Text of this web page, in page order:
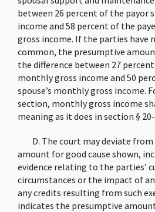
between 26 percent of the payor
income and 58 percent of the
gross income. If the parties have
common, the presumptive
the difference between 27
monthly gross income and 50
spouse’s monthly gross income.
section, monthly gross income
meaning as it does in section § 20-
D. The court may deviate
amount for good cause shown,
evidence relating to the parties’
circumstances or the impact of
any credits resulting from such
indicates the presumptive